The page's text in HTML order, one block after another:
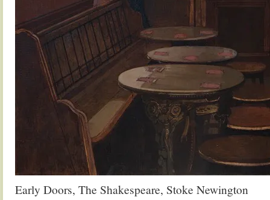
Early Doors, The Shakespeare, Stoke Newington